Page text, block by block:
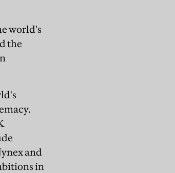
world's
the
and
in